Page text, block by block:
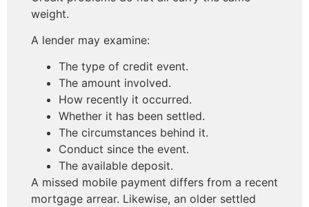
weight.
A lender may examine:
The type of credit event.
The amount involved.
How recently it occurred.
Whether it has been settled.
The circumstances behind it.
Conduct since the event.
The available deposit.
A missed mobile payment differs from a recent
mortgage arrear. Likewise, an older settled